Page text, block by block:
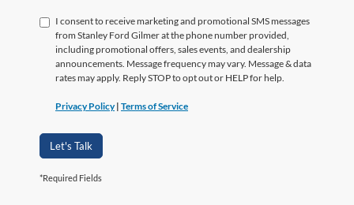
I consent to receive marketing and promotional SMS messages
from Stanley Ford Gilmer at the phone number provided,
including promotional offers, sales events, and dealership
announcements. Message frequency may vary. Message & data
rates may apply. Reply STOP to opt out or HELP for help.
Privacy Policy| Terms of Service
Let's Talk
*Required Fields